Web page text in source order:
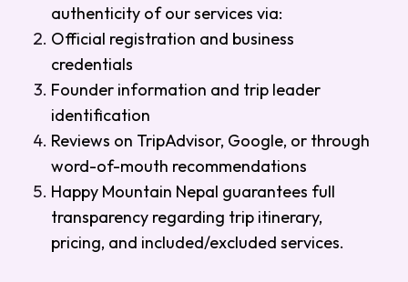
authenticity of our services via:
Official registration and business
credentials
Founder information and trip leader
identification
Reviews on TripAdvisor, Google, or through
word-of-mouth recommendations
Happy Mountain Nepal guarantees full
transparency regarding trip itinerary,
pricing, and included/excluded services.